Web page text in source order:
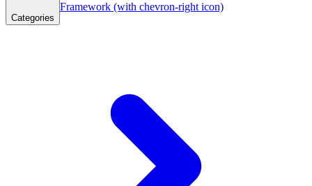
Categories
Framework (with chevron-right icon)